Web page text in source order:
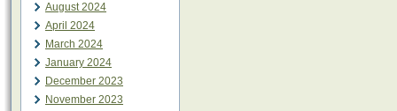
August 2024
April 2024
March 2024
January 2024
December 2023
November 2023